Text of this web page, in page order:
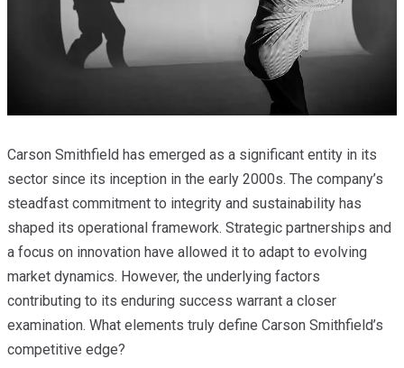
Carson Smithfield has emerged as a significant entity in its
sector since its inception in the early 2000s. The company’s
steadfast commitment to integrity and sustainability has
shaped its operational framework. Strategic partnerships and
a focus on innovation have allowed it to adapt to evolving
market dynamics. However, the underlying factors
contributing to its enduring success warrant a closer
examination. What elements truly define Carson Smithfield’s
competitive edge?